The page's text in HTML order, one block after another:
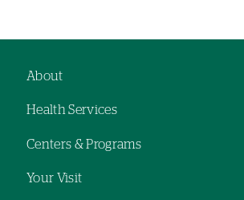
navigation
About
Health Services
Centers & Programs
Your Visit